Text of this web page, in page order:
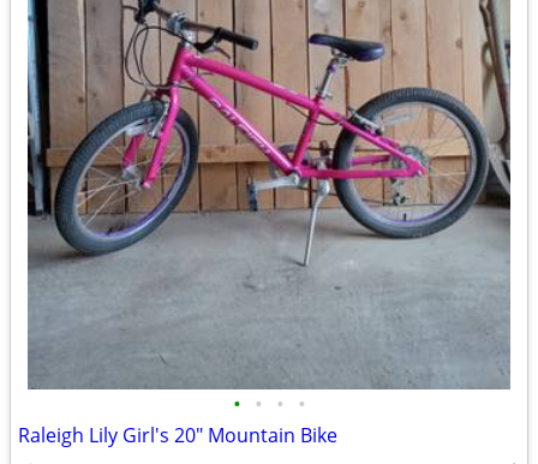
• • • •
Raleigh Lily Girl's 20" Mountain Bike